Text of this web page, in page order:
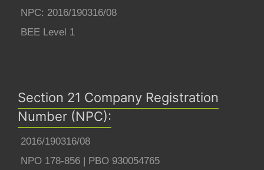
NPC: 2016/190316/08
BEE Level 1
Section 21 Company Registration
Number (NPC):
2016/190316/08
NPO 178-856 | PBO 930054765